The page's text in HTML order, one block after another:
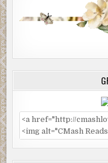
The furniture was
in solid fabrics, the
arm chair sunken and
Jackie sensed
to care. Megan
There was a quality
ever experienced
uncomfortable